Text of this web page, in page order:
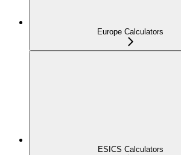
Europe Calculators
ESICS Calculators